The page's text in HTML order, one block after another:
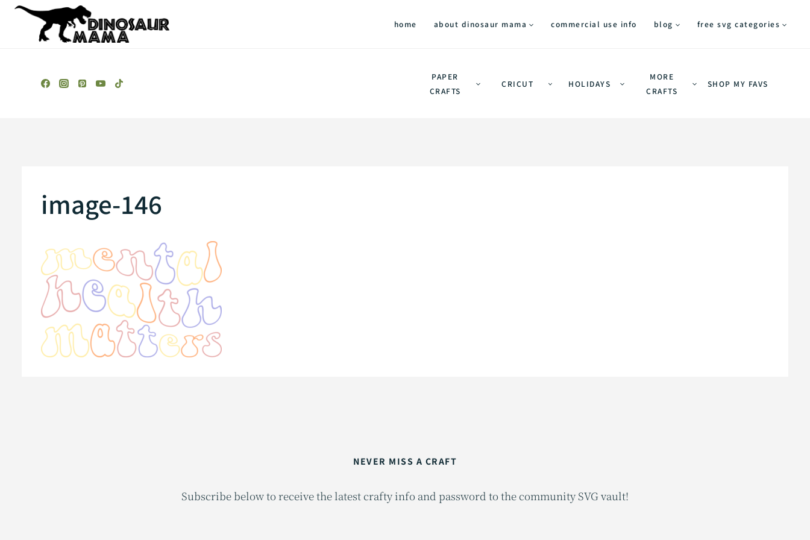
Skip
home about dinosaur mama commercial use info blog free svg categories
PAPER
CRAFTS
CRICUT HOLIDAYS
MORE
CRAFTS
SHOP MY FAVS
image-146
NEVER MISS A CRAFT
Subscribe below to receive the latest crafty info and password to the community SVG vault!